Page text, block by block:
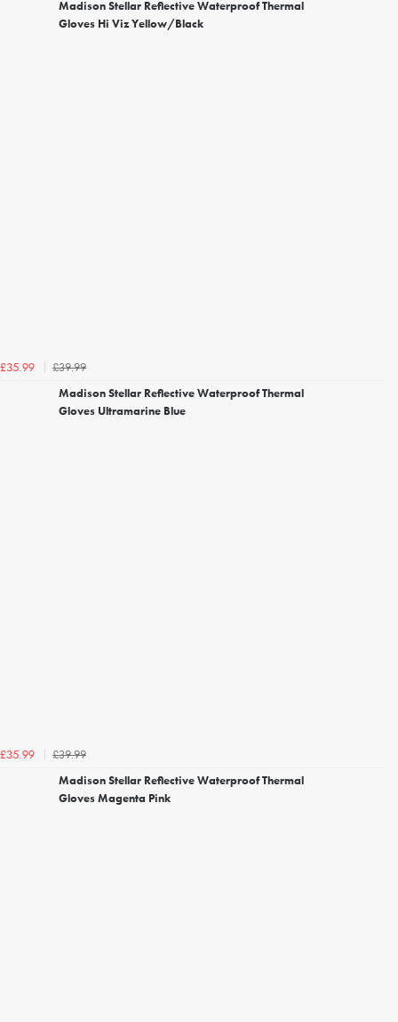
Madison Stellar Reflective Waterproof Thermal
Gloves Hi Viz Yellow/Black
£35.99
£39.99
Madison Stellar Reflective Waterproof Thermal
Gloves Ultramarine Blue
£35.99
£39.99
Madison Stellar Reflective Waterproof Thermal
Gloves Magenta Pink